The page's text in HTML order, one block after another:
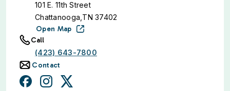
101 E. 11th Street
Chattanooga,TN 37402
Open Map
Call
(423) 643-7800
Contact